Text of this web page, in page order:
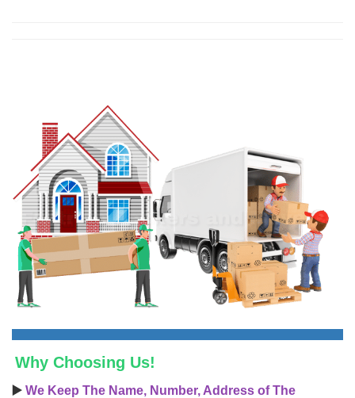
Why Choosing Us!
▶️ We Keep The Name, Number, Address of The